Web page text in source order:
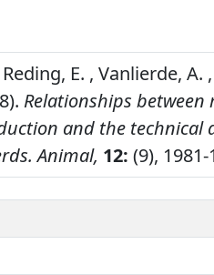
E. , Vanlierde, A. ,
Relationships between
and the technical
Animal, 12: (9), 1981-